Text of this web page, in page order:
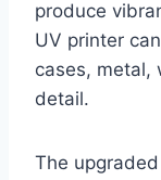
produce
UV printer
cases, metal,
detail.
The